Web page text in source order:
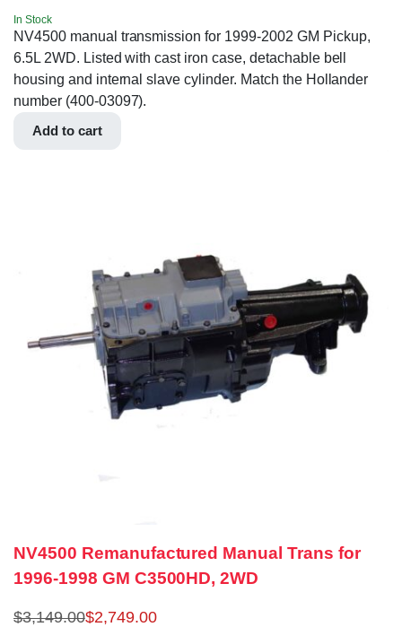
In Stock
NV4500 manual transmission for 1999-2002 GM Pickup,
6.5L 2WD. Listed with cast iron case, detachable bell
housing and internal slave cylinder. Match the Hollander
number (400-03097).
Add to cart
NV4500 Remanufactured Manual Trans for
1996-1998 GM C3500HD, 2WD
$3,149.00$2,749.00